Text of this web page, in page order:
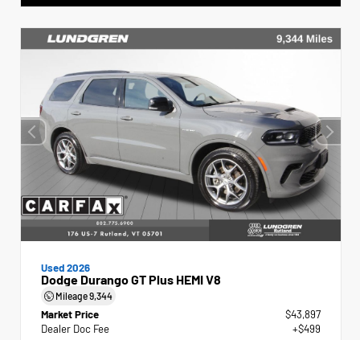
Used 2026
Dodge Durango GT Plus HEMI V8
Mileage9,344
Market Price
$43,897
Dealer Doc Fee
+$499